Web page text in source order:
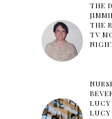
THE
THE
TV
LUCY
LUCY